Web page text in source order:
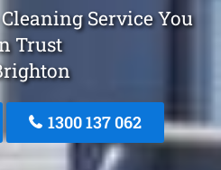
Service You
Trust
1300 137 062